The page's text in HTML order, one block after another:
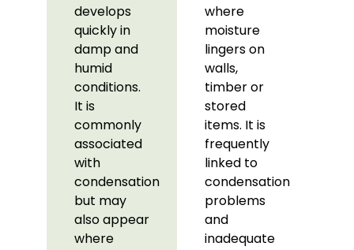
develops
quickly in
damp and
humid
conditions.
It is
commonly
associated
with
condensation
but may
also appear
where
where
moisture
lingers on
walls,
timber or
stored
items. It is
frequently
linked to
condensation
problems
and
inadequate